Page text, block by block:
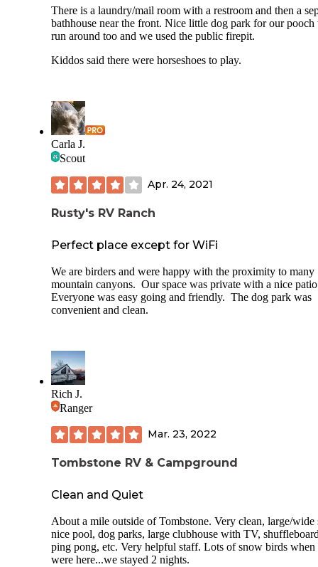
There is a laundry/mail room with a restroom and then a
bathhouse near the front. Nice little dog park for our pooch
run around too and we used the public firepit.
Kiddos said there were horseshoes to play.
Carla J.
Scout
Apr. 24, 2021
Rusty's RV Ranch
Perfect place except for WiFi
We are birders and were happy with the proximity to many
mountain canyons. Our space was private with a nice
Everyone was easy going and friendly. The dog park was
convenient and clean.
Rich J.
Ranger
Mar. 23, 2022
Tombstone RV & Campground
Clean and Quiet
About a mile outside of Tombstone. Very clean, large/wide
nice pool, dog parks, large clubhouse with TV,
ping pong, etc. Very helpful staff. Lots of snow birds when
were here...we stayed 2 nights.